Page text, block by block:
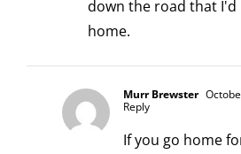
down the road that
home.
Murr Brewster
Reply
If you go home